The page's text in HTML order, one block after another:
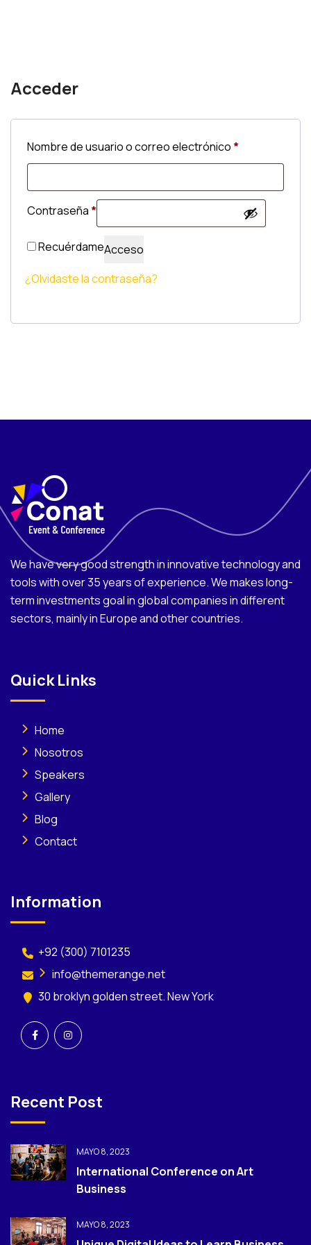
Acceder
Nombre de usuario o correo electrónico *Obligatorio
Contraseña *Obligatorio
RecuérdameAcceso
¿Olvidaste la contraseña?
We have very good strength in innovative technology and
tools with over 35 years of experience. We makes long-
term investments goal in global companies in different
sectors, mainly in Europe and other countries.
Quick Links
Home
Nosotros
Speakers
Gallery
Blog
Contact
Information
+92 (300) 7101235
info@themerange.net
30 broklyn golden street. New York
Recent Post
MAYO 8, 2023
International Conference on Art
Business
MAYO 8, 2023